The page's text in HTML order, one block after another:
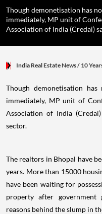
Though demonetisation has
immediately, MP unit of
Association of India (Credai)
India Real Estate News/ 10
Though demonetisation
immediately, MP unit of
Association of India
sector.
The realtors in Bhopal have
years. More than 15000
have been waiting for
property after government
reasons behind the slump in